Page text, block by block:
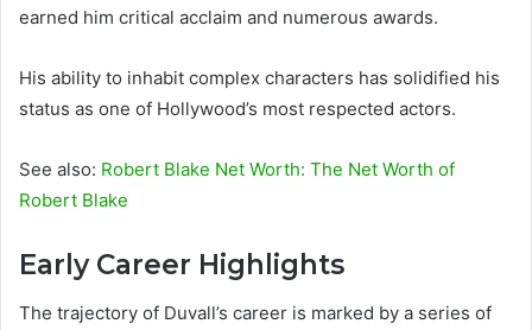
earned him critical acclaim and numerous awards.
His ability to inhabit complex characters has solidified his
status as one of Hollywood’s most respected actors.
See also: Robert Blake Net Worth: The Net Worth of
Robert Blake
Early Career Highlights
The trajectory of Duvall’s career is marked by a series of